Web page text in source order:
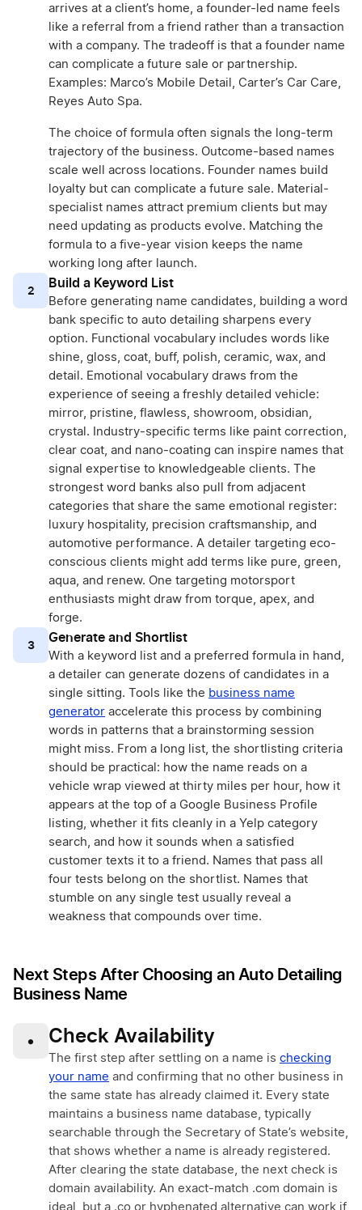
arrives at a client’s home, a founder-led name feels
like a referral from a friend rather than a transaction
with a company. The tradeoff is that a founder name
can complicate a future sale or partnership.
Examples: Marco’s Mobile Detail, Carter’s Car Care,
Reyes Auto Spa.
The choice of formula often signals the long-term
trajectory of the business. Outcome-based names
scale well across locations. Founder names build
loyalty but can complicate a future sale. Material-
specialist names attract premium clients but may
need updating as products evolve. Matching the
formula to a five-year vision keeps the name
working long after launch.
2 Build a Keyword List
Before generating name candidates, building a word
bank specific to auto detailing sharpens every
option. Functional vocabulary includes words like
shine, gloss, coat, buff, polish, ceramic, wax, and
detail. Emotional vocabulary draws from the
experience of seeing a freshly detailed vehicle:
mirror, pristine, flawless, showroom, obsidian,
crystal. Industry-specific terms like paint correction,
clear coat, and nano-coating can inspire names that
signal expertise to knowledgeable clients. The
strongest word banks also pull from adjacent
categories that share the same emotional register:
luxury hospitality, precision craftsmanship, and
automotive performance. A detailer targeting eco-
conscious clients might add terms like pure, green,
aqua, and renew. One targeting motorsport
enthusiasts might draw from torque, apex, and
forge.
3 Generate and Shortlist
With a keyword list and a preferred formula in hand,
a detailer can generate dozens of candidates in a
single sitting. Tools like the business name
generator accelerate this process by combining
words in patterns that a brainstorming session
might miss. From a long list, the shortlisting criteria
should be practical: how the name reads on a
vehicle wrap viewed at thirty miles per hour, how it
appears at the top of a Google Business Profile
listing, whether it fits cleanly in a Yelp category
search, and how it sounds when a satisfied
customer texts it to a friend. Names that pass all
four tests belong on the shortlist. Names that
stumble on any single test usually reveal a
weakness that compounds over time.
Next Steps After Choosing an Auto Detailing
Business Name
• Check Availability
The first step after settling on a name is checking
your name and confirming that no other business in
the same state has already claimed it. Every state
maintains a business name database, typically
searchable through the Secretary of State’s website,
that shows whether a name is already registered.
After clearing the state database, the next check is
domain availability. An exact-match .com domain is
ideal, but a .co or hyphenated alternative can work if